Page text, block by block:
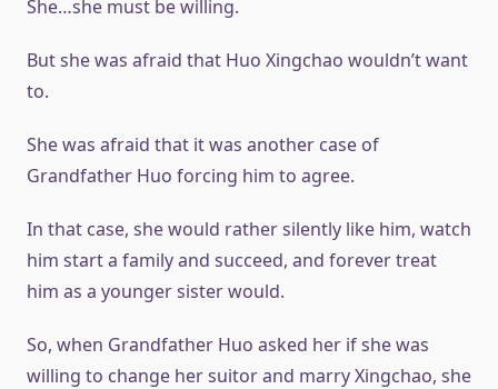
She…she must be willing.
But she was afraid that Huo Xingchao wouldn’t want
to.
She was afraid that it was another case of
Grandfather Huo forcing him to agree.
In that case, she would rather silently like him, watch
him start a family and succeed, and forever treat
him as a younger sister would.
So, when Grandfather Huo asked her if she was
willing to change her suitor and marry Xingchao, she